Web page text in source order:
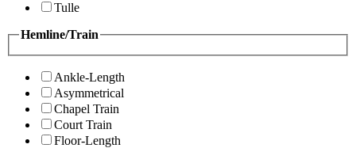
Tulle
Hemline/Train
Ankle-Length
Asymmetrical
Chapel Train
Court Train
Floor-Length